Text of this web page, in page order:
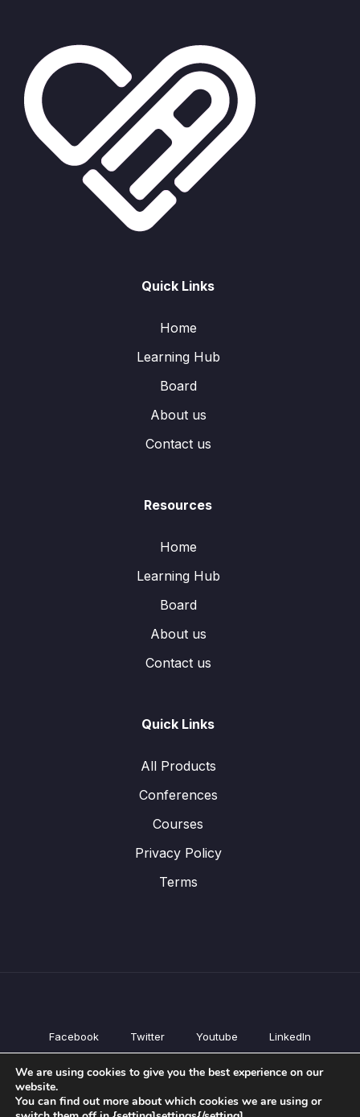
Quick Links
Home
Learning Hub
Board
About us
Contact us
Resources
Home
Learning Hub
Board
About us
Contact us
Quick Links
All Products
Conferences
Courses
Privacy Policy
Terms
Facebook Twitter Youtube LinkedIn
All Products
Courses
We are using cookies to give you the best experience on our
website.
You can find out more about which cookies we are using or